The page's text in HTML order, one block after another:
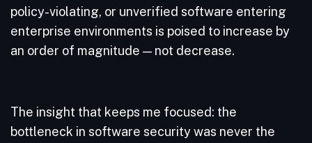
policy-violating, or unverified software entering
enterprise environments is poised to increase by
an order of magnitude — not decrease.
The insight that keeps me focused: the
bottleneck in software security was never the